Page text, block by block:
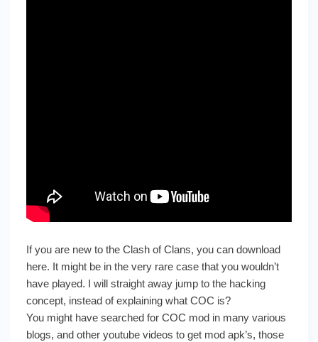
If you are new to the Clash of Clans, you can download
here. It might be in the very rare case that you wouldn’t
have played. I will straight away jump to the hacking
concept, instead of explaining what COC is?
You might have searched for COC mod in many various
blogs, and other youtube videos to get mod apk’s, those